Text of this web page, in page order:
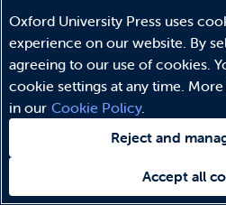
Oxford University Press uses
experience on our website. By
agreeing to our use of cookies.
cookie settings at any time.
in our Cookie Policy.
Reject and
Accept all